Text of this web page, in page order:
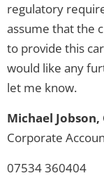
regulatory
assume that the
to provide this
would like any
let me know.
Michael Jobson,
Corporate
07534 360404